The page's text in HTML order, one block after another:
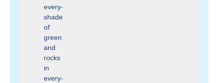
every-
shade
of
green
and
rocks
in
every-